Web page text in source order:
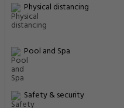
Physical distancing
Pool and Spa
Safety & security